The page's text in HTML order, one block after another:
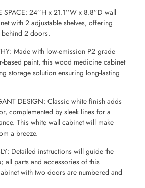
SPACE: 24’’H x 21.1’’W x 8.8”D wall
with 2 adjustable shelves, offering
2 doors.
Made with low-emission P2 grade
based paint, this wood medicine cabinet
storage solution ensuring long-lasting
DESIGN: Classic white finish adds
complemented by sleek lines for a
This white wall cabinet will make
a breeze.
Detailed instructions will guide the
all parts and accessories of this
with two doors are numbered and